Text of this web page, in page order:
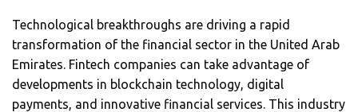
Technological breakthroughs are driving a rapid
transformation of the financial sector in the United Arab
Emirates. Fintech companies can take advantage of
developments in blockchain technology, digital
payments, and innovative financial services. This industry